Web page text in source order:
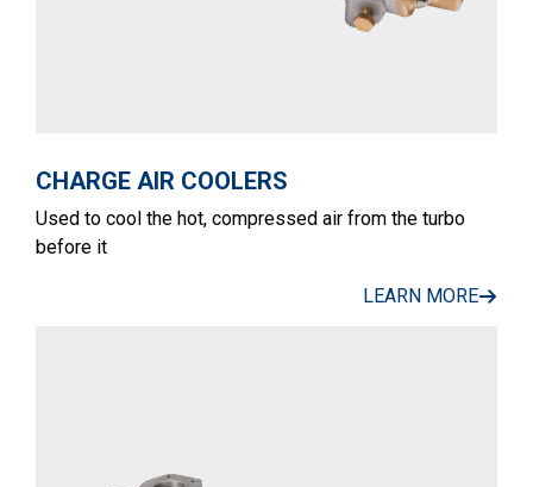
CHARGE AIR COOLERS
Used to cool the hot, compressed air from the turbo
before it
LEARN MORE